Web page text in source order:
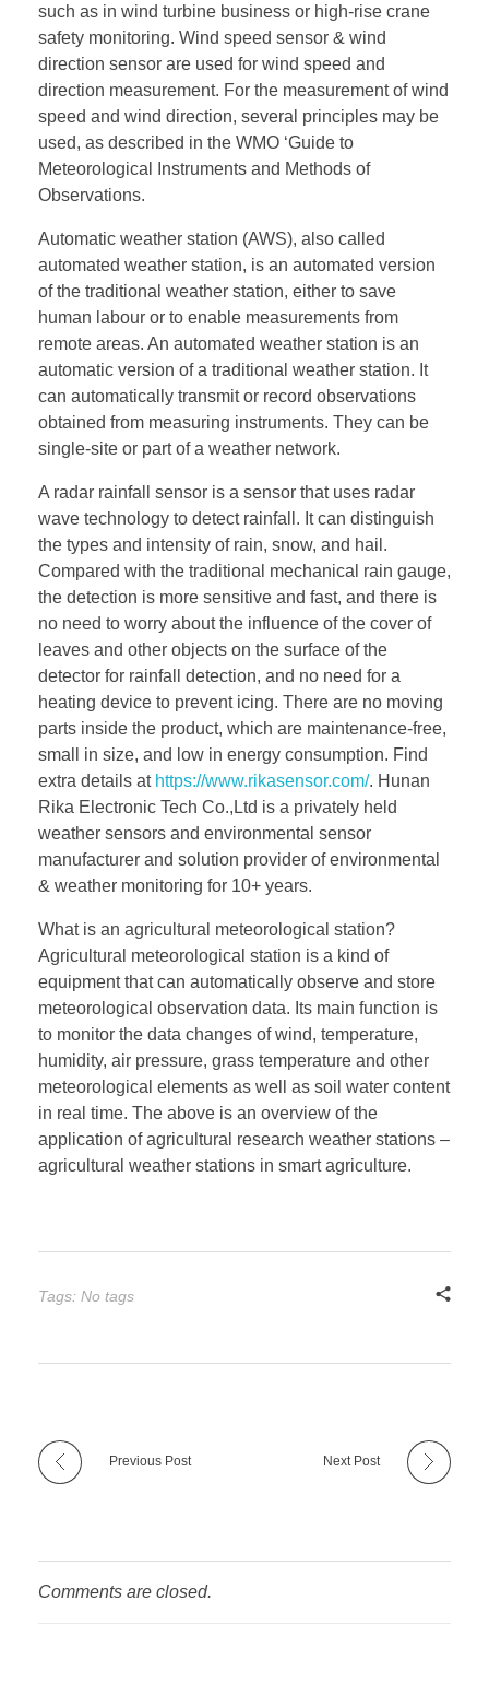
such as in wind turbine business or high-rise crane
safety monitoring. Wind speed sensor & wind
direction sensor are used for wind speed and
direction measurement. For the measurement of wind
speed and wind direction, several principles may be
used, as described in the WMO ‘Guide to
Meteorological Instruments and Methods of
Observations.
Automatic weather station (AWS), also called
automated weather station, is an automated version
of the traditional weather station, either to save
human labour or to enable measurements from
remote areas. An automated weather station is an
automatic version of a traditional weather station. It
can automatically transmit or record observations
obtained from measuring instruments. They can be
single-site or part of a weather network.
A radar rainfall sensor is a sensor that uses radar
wave technology to detect rainfall. It can distinguish
the types and intensity of rain, snow, and hail.
Compared with the traditional mechanical rain gauge,
the detection is more sensitive and fast, and there is
no need to worry about the influence of the cover of
leaves and other objects on the surface of the
detector for rainfall detection, and no need for a
heating device to prevent icing. There are no moving
parts inside the product, which are maintenance-free,
small in size, and low in energy consumption. Find
extra details at https://www.rikasensor.com/. Hunan
Rika Electronic Tech Co.,Ltd is a privately held
weather sensors and environmental sensor
manufacturer and solution provider of environmental
& weather monitoring for 10+ years.
What is an agricultural meteorological station?
Agricultural meteorological station is a kind of
equipment that can automatically observe and store
meteorological observation data. Its main function is
to monitor the data changes of wind, temperature,
humidity, air pressure, grass temperature and other
meteorological elements as well as soil water content
in real time. The above is an overview of the
application of agricultural research weather stations –
agricultural weather stations in smart agriculture.
Tags: No tags
Previous Post Next Post
Comments are closed.